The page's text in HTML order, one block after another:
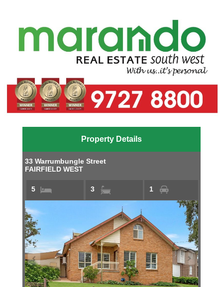
Property Details
33 Warrumbungle Street
FAIRFIELD WEST
5 3 1